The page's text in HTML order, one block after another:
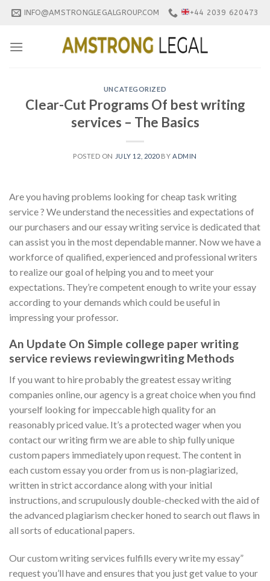
Skip
INFO@AMSTRONGLEGALGROUP.COM +44 2039 620473
UNCATEGORIZED
Clear-Cut Programs Of best writing
services – The Basics
POSTED ON JULY 12, 2020BY ADMIN
Are you having problems looking for cheap task writing
service ? We understand the necessities and expectations of
our purchasers and our essay writing service is dedicated that
can assist you in the most dependable manner. Now we have a
workforce of qualified, experienced and professional writers
to realize our goal of helping you and to meet your
expectations. They’re competent enough to write your essay
according to your demands which could be useful in
impressing your professor.
An Update On Simple college paper writing
service reviews reviewingwriting Methods
If you want to hire probably the greatest essay writing
companies online, our agency is a great choice when you find
yourself looking for impeccable high quality for an
reasonably priced value. It’s a protected wager when you
contact our writing firm we are able to ship fully unique
custom papers immediately upon request. The content in
each custom essay you order from us is non-plagiarized,
written in strict accordance along with your initial
instructions, and scrupulously double-checked with the aid of
the advanced plagiarism checker honed to search out flaws in
all sorts of educational papers.
Our custom writing services fulfills every write my essay”
request you’ll have and ensures that you just get value to your